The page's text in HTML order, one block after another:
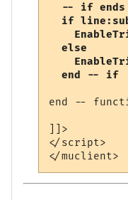
-- if ends
if
  else
  end -- if
end --
]]>
</script>